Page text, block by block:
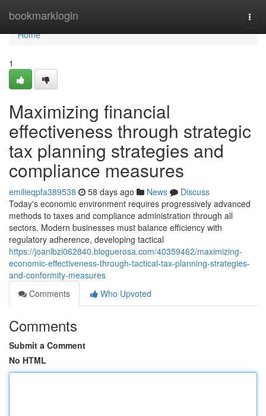
bookmarklogin
Home
Home
1
Maximizing financial
effectiveness through strategic
tax planning strategies and
compliance measures
emilieqpfa389538 58 days ago News
Discuss
Today's economic environment requires progressively advanced
methods to taxes and compliance administration through all
sectors. Modern businesses must balance efficiency with
regulatory adherence, developing tactical
https://joanlbzi062840.bloguerosa.com/40359462/maximizing-
economic-effectiveness-through-tactical-tax-planning-strategies-
and-conformity-measures
Comments
Who Upvoted
Comments
Submit a Comment
No HTML